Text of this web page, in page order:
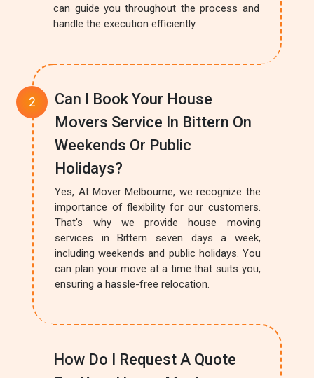
can guide you throughout the process and
handle the execution efficiently.
Can I Book Your House
Movers Service In Bittern On
Weekends Or Public
Holidays?
Yes, At Mover Melbourne, we recognize the
importance of flexibility for our customers.
That's why we provide house moving
services in Bittern seven days a week,
including weekends and public holidays. You
can plan your move at a time that suits you,
ensuring a hassle-free relocation.
How Do I Request A Quote